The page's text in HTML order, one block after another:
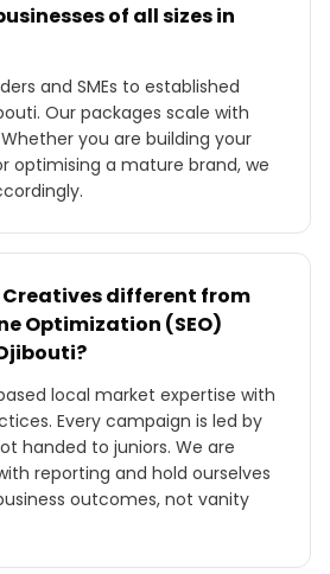
of all sizes in
and SMEs to established
Our packages scale with
you are building your
optimising a mature brand, we
different from
Optimization (SEO)
local market expertise with
Every campaign is led by
handed to juniors. We are
reporting and hold ourselves
outcomes, not vanity